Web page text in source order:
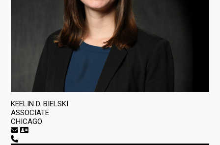
KEELIN D. BIELSKI
ASSOCIATE
CHICAGO